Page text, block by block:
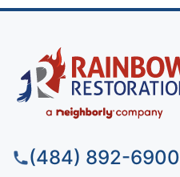
(484) 892-6900